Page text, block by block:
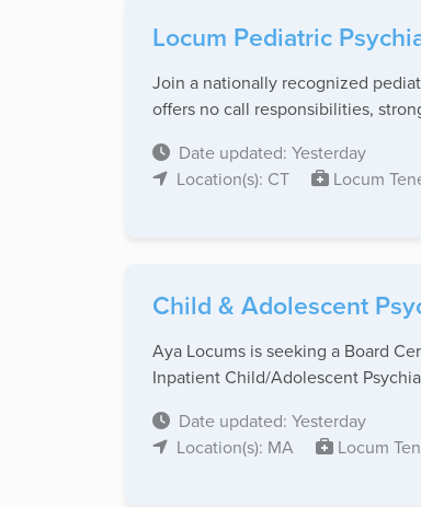
Locum Pediatric
Join a nationally recognized
offers no call responsibilities,
Date updated: Yesterday
Location(s): CT
Locum
Child & Adolescent
Aya Locums is seeking a Board
Inpatient Child/Adolescent
Date updated: Yesterday
Location(s): MA
Locum